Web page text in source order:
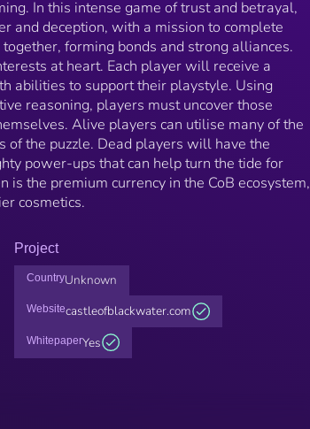
In this intense game of trust and betrayal,
and deception, with a mission to complete
forming bonds and strong alliances.
at heart. Each player will receive a
abilities to support their playstyle. Using
reasoning, players must uncover those
Alive players can utilise many of the
of the puzzle. Dead players will have the
power-ups that can help turn the tide for
is the premium currency in the CoB ecosystem,
cosmetics.
Project
CountryUnknown
Websitecastleofblackwater.com
WhitepaperYes